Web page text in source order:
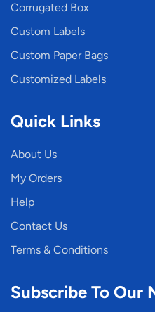
Corrugated Box
Custom Labels
Custom Paper Bags
Customized Labels
Quick Links
About Us
My Orders
Help
Contact Us
Terms & Conditions
Subscribe To Our